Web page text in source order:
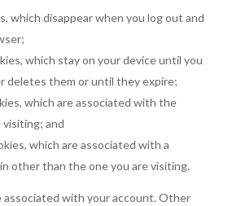
which disappear when you log out and
which stay on your device until you
deletes them or until they expire;
which are associated with the
visiting; and
which are associated with a
other than the one you are visiting.
associated with your account. Other